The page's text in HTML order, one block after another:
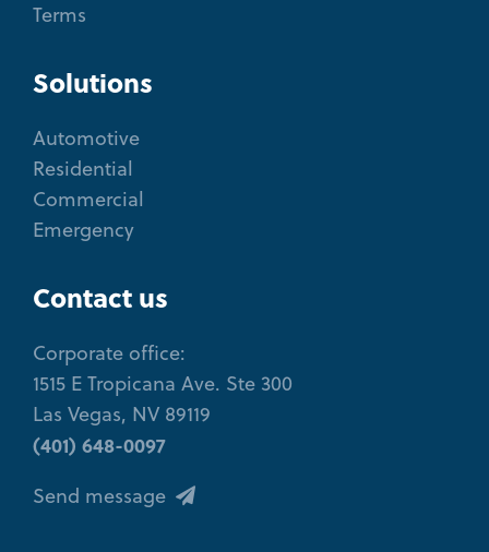
Terms
Solutions
Automotive
Residential
Commercial
Emergency
Contact us
Corporate office:
1515 E Tropicana Ave. Ste 300
Las Vegas, NV 89119
(401) 648-0097
Send message